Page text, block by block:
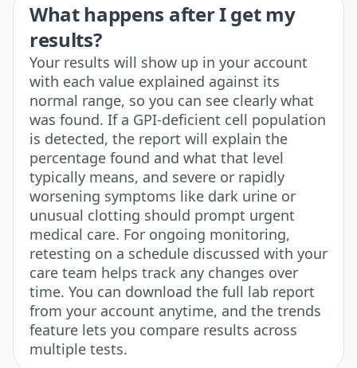
What happens after I get my
results?
Your results will show up in your account
with each value explained against its
normal range, so you can see clearly what
was found. If a GPI-deficient cell population
is detected, the report will explain the
percentage found and what that level
typically means, and severe or rapidly
worsening symptoms like dark urine or
unusual clotting should prompt urgent
medical care. For ongoing monitoring,
retesting on a schedule discussed with your
care team helps track any changes over
time. You can download the full lab report
from your account anytime, and the trends
feature lets you compare results across
multiple tests.